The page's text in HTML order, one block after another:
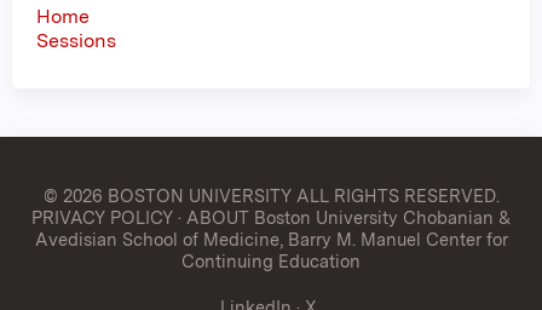
Home
Sessions
© 2026 BOSTON UNIVERSITYALL RIGHTS RESERVED.
PRIVACY POLICY· ABOUT Boston University Chobanian &
Avedisian School of Medicine, Barry M. Manuel Center for
Continuing Education